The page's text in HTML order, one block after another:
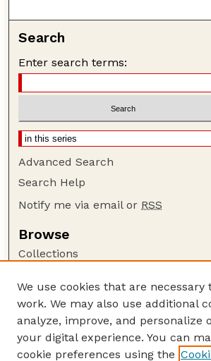
Search
Enter search terms:
Advanced Search
Search Help
Notify me via email or RSS
Browse
Collections
Authors
Author Corner
Author FAQ
Guide to Submitting
We use cookies that are
work. We may also use additional
analyze, improve, and personalize
your digital experience. You can
cookie preferences using the